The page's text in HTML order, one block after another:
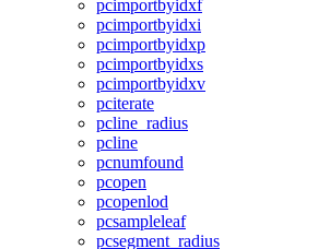
pcimportbyidxf
pcimportbyidxi
pcimportbyidxp
pcimportbyidxs
pcimportbyidxv
pciterate
pcline_radius
pcline
pcnumfound
pcopen
pcopenlod
pcsampleleaf
pcsegment_radius